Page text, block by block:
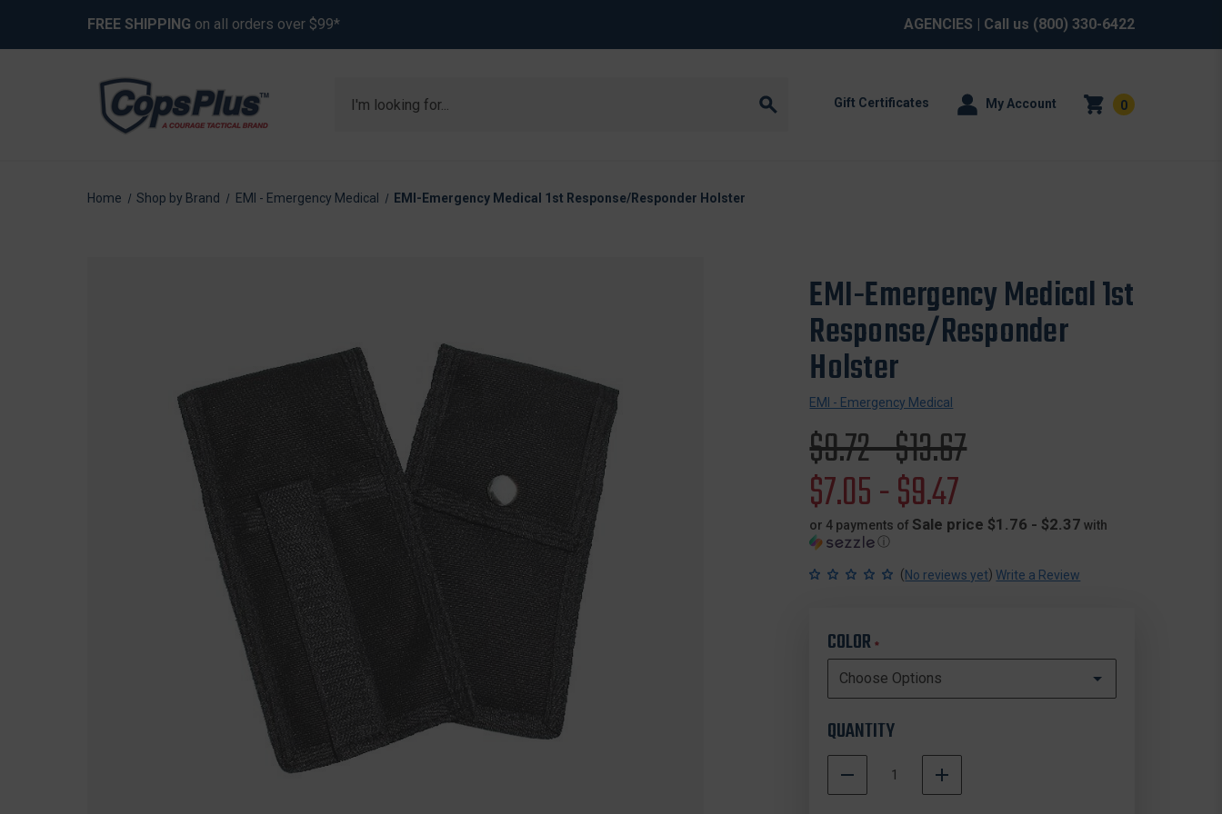
FREE SHIPPING on all orders over $99* AGENCIES | Call us (800) 330-6422
Gift Certificates My Account 0
Home Shop by Brand EMI - Emergency Medical EMI-Emergency Medical 1st Response/Responder Holster
EMI-Emergency Medical 1st
Response/Responder
Holster
EMI - Emergency Medical
Original
price
$9.72 - $13.67
Sale
price
$7.05 - $9.47
or 4 payments of Sale price $1.76 - $2.37 with
ⓘ
(No reviews yet) Write a Review
COLOR*
QUANTITY
DECREASE
QUANTITY
INCREASE
QUANTITY
In